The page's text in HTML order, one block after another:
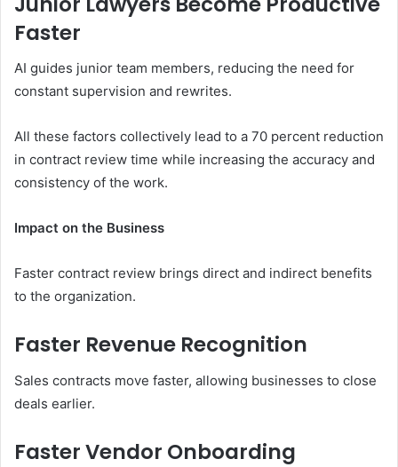
Faster
AI guides junior team members, reducing the need for
constant supervision and rewrites.
All these factors collectively lead to a 70 percent reduction
in contract review time while increasing the accuracy and
consistency of the work.
Impact on the Business
Faster contract review brings direct and indirect benefits
to the organization.
Faster Revenue Recognition
Sales contracts move faster, allowing businesses to close
deals earlier.
Faster Vendor Onboarding